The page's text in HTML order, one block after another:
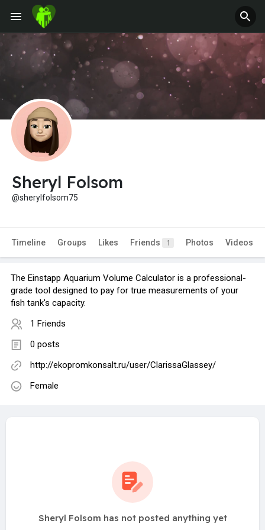
Sheryl Folsom
@sherylfolsom75
Timeline Groups Likes Friends 1 Photos Videos
The Einstapp Aquarium Volume Calculator is a professional-
grade tool designed to pay for true measurements of your
fish tank's capacity.
1 Friends
0 posts
http://ekopromkonsalt.ru/user/ClarissaGlassey/
Female
Sheryl Folsom has not posted anything yet